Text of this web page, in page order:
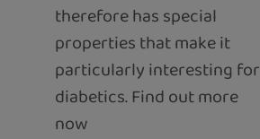
therefore has special
properties that make it
particularly interesting for
diabetics. Find out more
now